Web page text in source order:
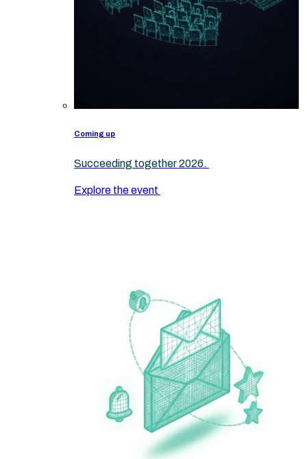
Coming up
Succeeding together 2026.
Explore the event